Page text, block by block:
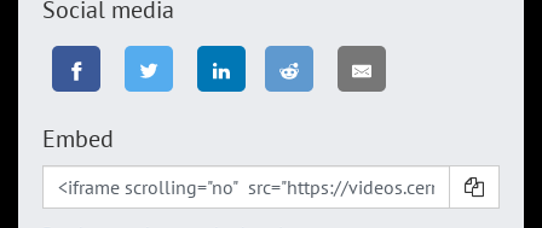
Social media
Embed